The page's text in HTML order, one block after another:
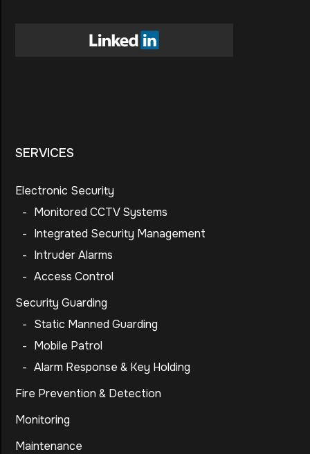
SERVICES
Electronic Security
- Monitored CCTV Systems
- Integrated Security Management
- Intruder Alarms
- Access Control
Security Guarding
- Static Manned Guarding
- Mobile Patrol
- Alarm Response & Key Holding
Fire Prevention & Detection
Monitoring
Maintenance